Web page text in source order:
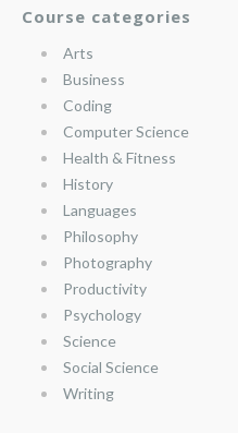
Course categories
Arts
Business
Coding
Computer Science
Health & Fitness
History
Languages
Philosophy
Photography
Productivity
Psychology
Science
Social Science
Writing